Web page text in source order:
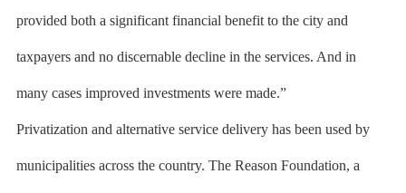
provided both a significant financial benefit to the city and
taxpayers and no discernable decline in the services. And in
many cases improved investments were made.”
Privatization and alternative service delivery has been used by
municipalities across the country. The Reason Foundation, a